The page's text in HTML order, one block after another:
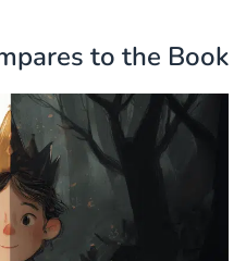
to the Book